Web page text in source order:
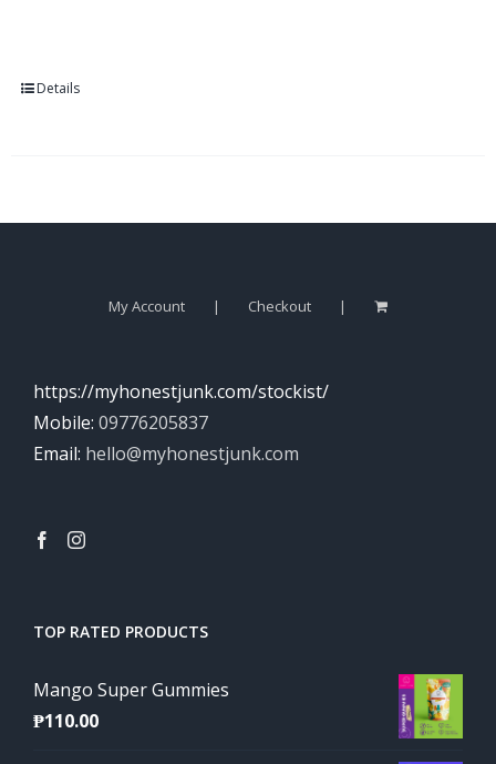
Details
My Account Checkout
https://myhonestjunk.com/stockist/
Mobile: 09776205837
Email: hello@myhonestjunk.com
TOP RATED PRODUCTS
Mango Super Gummies
₱110.00